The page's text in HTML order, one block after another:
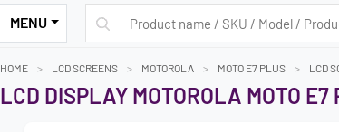
MENU
HOME LCD SCREENS MOTOROLA MOTO E7 PLUS LCD
LCD DISPLAY MOTOROLA MOTO